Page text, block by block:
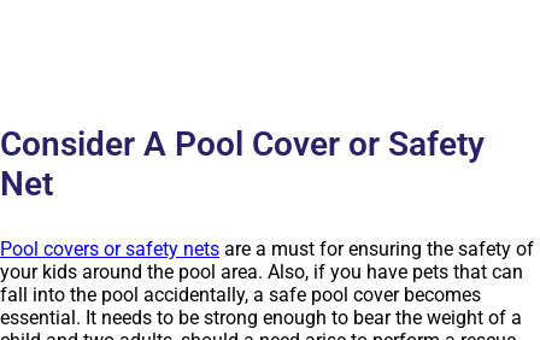
Consider A Pool Cover or Safety
Net
Pool covers or safety nets are a must for ensuring the safety of
your kids around the pool area. Also, if you have pets that can
fall into the pool accidentally, a safe pool cover becomes
essential. It needs to be strong enough to bear the weight of a